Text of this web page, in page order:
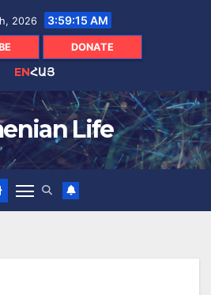
2026 3:59:16 AM
DONATE
ENՀԱՅ
Life